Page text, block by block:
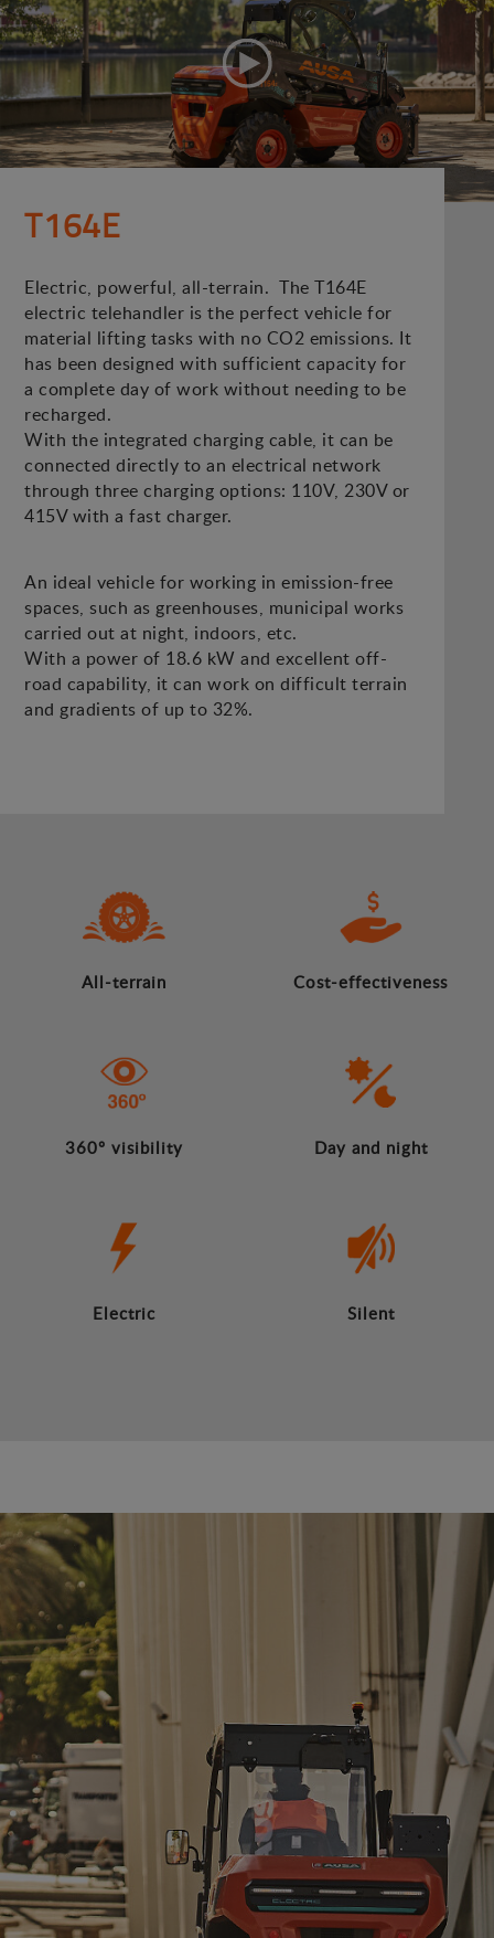
T164E
Electric, powerful, all-terrain. The T164E
electric telehandler is the perfect vehicle for
material lifting tasks with no CO2 emissions. It
has been designed with sufficient capacity for
a complete day of work without needing to be
recharged.
With the integrated charging cable, it can be
connected directly to an electrical network
through three charging options: 110V, 230V or
415V with a fast charger.
An ideal vehicle for working in emission-free
spaces, such as greenhouses, municipal works
carried out at night, indoors, etc.
With a power of 18.6 kW and excellent off-
road capability, it can work on difficult terrain
and gradients of up to 32%.
All-terrain Cost-effectiveness
360º visibility Day and night
Electric Silent